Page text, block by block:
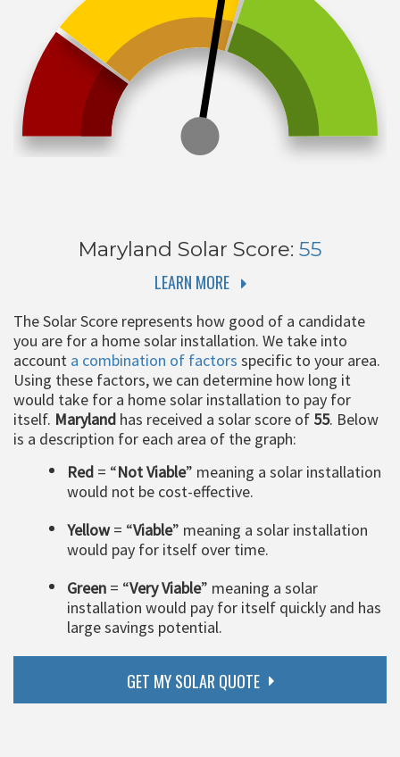
Maryland Solar Score: 55
LEARN MORE
The Solar Score represents how good of a candidate
you are for a home solar installation. We take into
account a combination of factors specific to your area.
Using these factors, we can determine how long it
would take for a home solar installation to pay for
itself. Maryland has received a solar score of 55. Below
is a description for each area of the graph:
Red = “Not Viable” meaning a solar installation
would not be cost-effective.
Yellow= “Viable” meaning a solar installation
would pay for itself over time.
Green = “Very Viable” meaning a solar
installation would pay for itself quickly and has
large savings potential.
GET MY SOLAR QUOTE